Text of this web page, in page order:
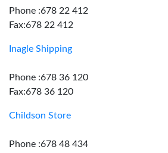
Phone :678 22 412
Fax:678 22 412
Inagle Shipping
Phone :678 36 120
Fax:678 36 120
Childson Store
Phone :678 48 434